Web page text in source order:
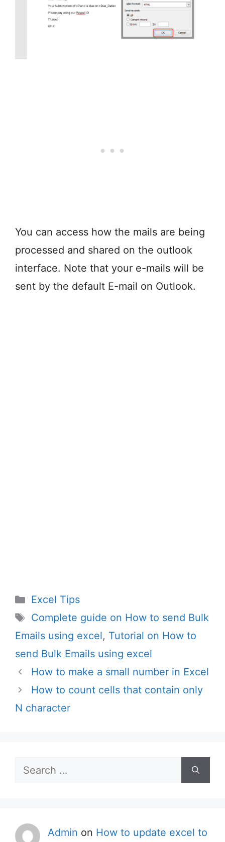
You can access how the mails are being
processed and shared on the outlook
interface. Note that your e-mails will be
sent by the default E-mail on Outlook.
Categories
Excel Tips
Tags
Complete guide on How to send Bulk
Emails using excel, Tutorial on How to
send Bulk Emails using excel
How to make a small number in Excel
How to count cells that contain only
N character
Search
Admin on How to update excel to